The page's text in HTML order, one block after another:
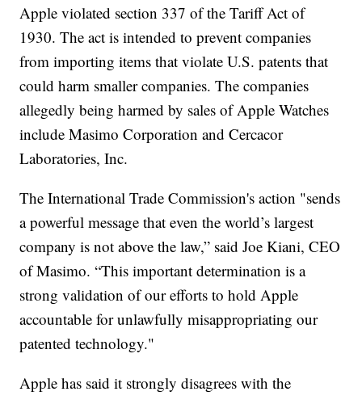
Apple violated section 337 of the Tariff Act of
1930. The act is intended to prevent companies
from importing items that violate U.S. patents that
could harm smaller companies. The companies
allegedly being harmed by sales of Apple Watches
include Masimo Corporation and Cercacor
Laboratories, Inc.
The International Trade Commission's action "sends
a powerful message that even the world’s largest
company is not above the law,” said Joe Kiani, CEO
of Masimo. “This important determination is a
strong validation of our efforts to hold Apple
accountable for unlawfully misappropriating our
patented technology."
Apple has said it strongly disagrees with the